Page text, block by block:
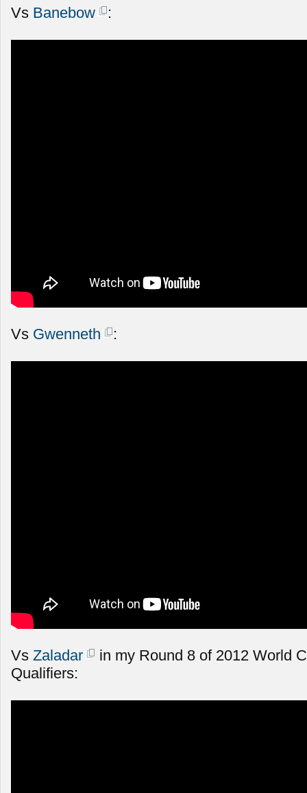
Vs Banebow :
Vs Gwenneth :
Vs Zaladar
in my Round 8 of 2012 World
Qualifiers: